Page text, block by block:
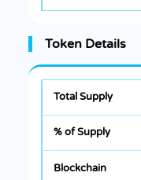
Token Details